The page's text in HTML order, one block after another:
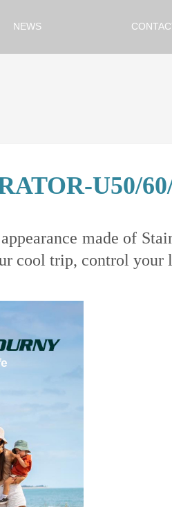
NEWS
U50/
made of
cool trip, control your